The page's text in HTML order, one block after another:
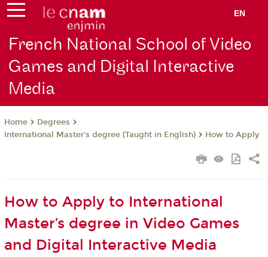
EN
French National School of Video
Games and Digital Interactive
Media
Home
Degrees
International Master's degree (Taught in English)
How to Apply
How to Apply to International
Master’s degree in Video Games
and Digital Interactive Media